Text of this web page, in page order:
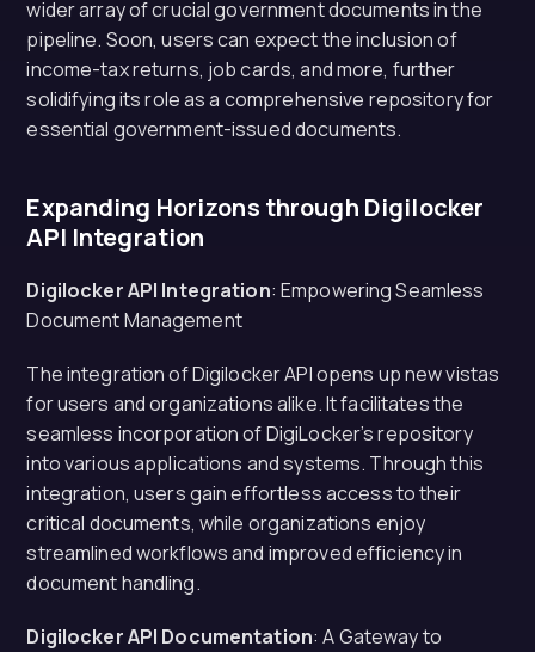
wider array of crucial government documents in the
pipeline. Soon, users can expect the inclusion of
income-tax returns, job cards, and more, further
solidifying its role as a comprehensive repository for
essential government-issued documents.
Expanding Horizons through Digilocker
API Integration
Digilocker API Integration: Empowering Seamless
Document Management
The integration of Digilocker API opens up new vistas
for users and organizations alike. It facilitates the
seamless incorporation of DigiLocker’s repository
into various applications and systems. Through this
integration, users gain effortless access to their
critical documents, while organizations enjoy
streamlined workflows and improved efficiency in
document handling.
Digilocker API Documentation: A Gateway to